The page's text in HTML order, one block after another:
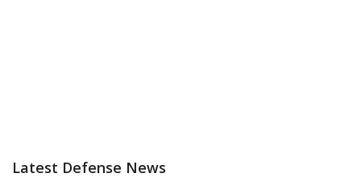
Latest Defense News